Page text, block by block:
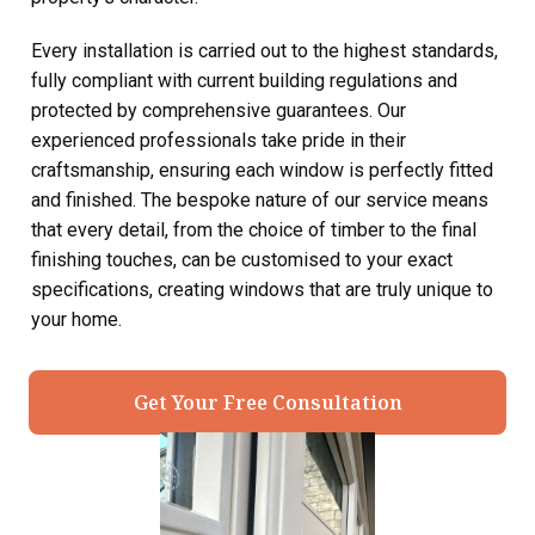
Every installation is carried out to the highest standards,
fully compliant with current building regulations and
protected by comprehensive guarantees. Our
experienced professionals take pride in their
craftsmanship, ensuring each window is perfectly fitted
and finished. The bespoke nature of our service means
that every detail, from the choice of timber to the final
finishing touches, can be customised to your exact
specifications, creating windows that are truly unique to
your home.
Get Your Free Consultation